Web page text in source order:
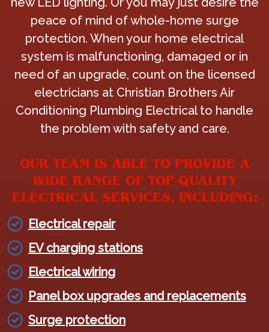
peace of mind of whole-home surge
protection. When your home electrical
system is malfunctioning, damaged or in
need of an upgrade, count on the licensed
electricians at Christian Brothers Air
Conditioning Plumbing Electrical to handle
the problem with safety and care.
OUR TEAM IS ABLE TO PROVIDE A
WIDE RANGE OF TOP-QUALITY
ELECTRICAL SERVICES, INCLUDING:
Electrical repair
EV charging stations
Electrical wiring
Panel box upgrades and replacements
Surge protection